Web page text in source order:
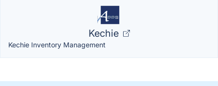
Kechie
Kechie Inventory Management